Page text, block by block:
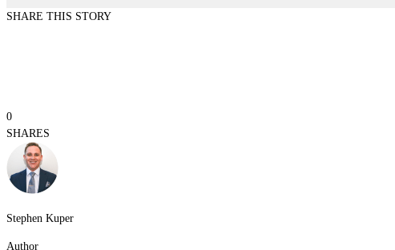
SHARE THIS STORY
0
SHARES
Stephen Kuper
Author